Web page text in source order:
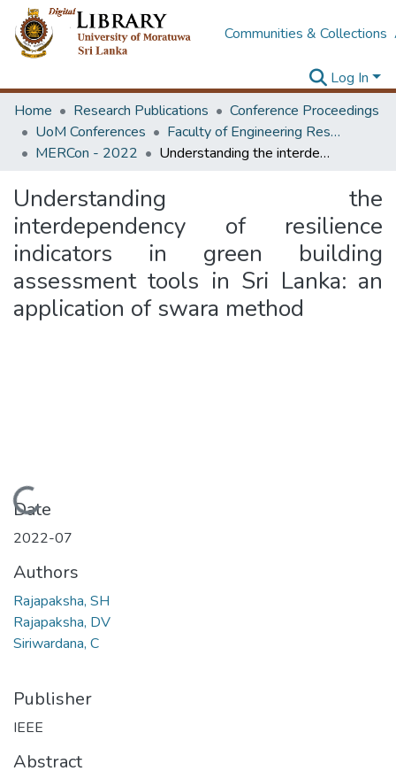
Communities & Collections
Log In
Home
Research Publications
Conference Proceedings
UoM Conferences
Faculty of Engineering Research Unit (ERU & MERCon)
MERCon - 2022
Understanding the interdependency of resilience indicators in green building assessment tools in Sri Lanka: an application of swara method
Understanding the
interdependency of resilience
indicators in green building
assessment tools in Sri Lanka: an
application of swara method
Loading...
Date
2022-07
Authors
Rajapaksha, SH
Rajapaksha, DV
Siriwardana, C
Publisher
IEEE
Abstract